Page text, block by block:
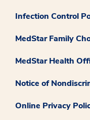
Infection Control
MedStar Family
MedStar Health
Notice of
Online Privacy